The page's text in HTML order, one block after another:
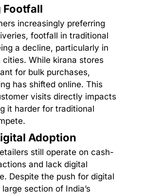
Footfall
increasingly preferring
footfall in traditional
a decline, particularly in
cities. While kirana stores
for bulk purchases,
has shifted online. This
visits directly impacts
it harder for traditional
Adoption
still operate on cash-
and lack digital
Despite the push for digital
section of India’s